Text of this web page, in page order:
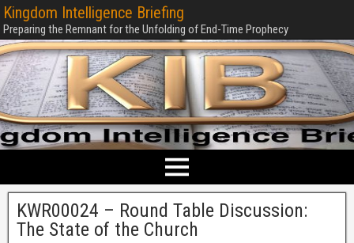
Kingdom Intelligence Briefing
Preparing the Remnant for the Unfolding of End-Time Prophecy
KWR00024 – Round Table Discussion:
The State of the Church